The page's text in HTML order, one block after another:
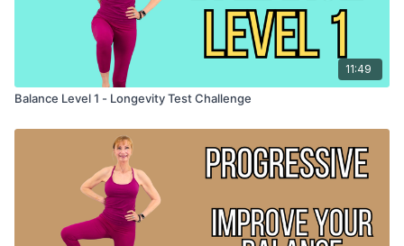
11:49
Balance Level 1 - Longevity Test Challenge